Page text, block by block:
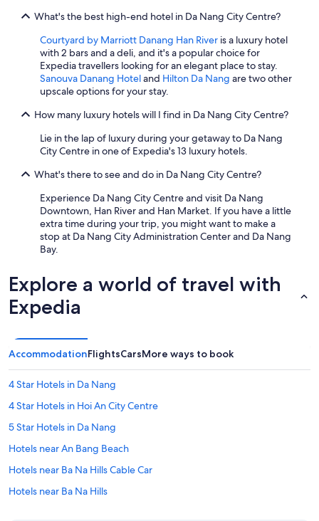
What's the best high-end hotel in Da Nang City Centre?
Courtyard by Marriott Danang Han River is a luxury hotel
with 2 bars and a deli, and it's a popular choice for
Expedia travellers looking for an elegant place to stay.
Sanouva Danang Hoteland Hilton Da Nang are two other
upscale options for your stay.
How many luxury hotels will I find in Da Nang City Centre?
Lie in the lap of luxury during your getaway to Da Nang
City Centre in one of Expedia's 13 luxury hotels.
What's there to see and do in Da Nang City Centre?
Experience Da Nang City Centre and visit Da Nang
Downtown, Han River and Han Market. If you have a little
extra time during your trip, you might want to make a
stop at Da Nang City Administration Center and Da Nang
Bay.
Explore a world of travel with
Expedia
AccommodationFlightsCarsMore ways to book
4 Star Hotels in Da Nang
4 Star Hotels in Hoi An City Centre
5 Star Hotels in Da Nang
Hotels near An Bang Beach
Hotels near Ba Na Hills Cable Car
Hotels near Ba Na Hills